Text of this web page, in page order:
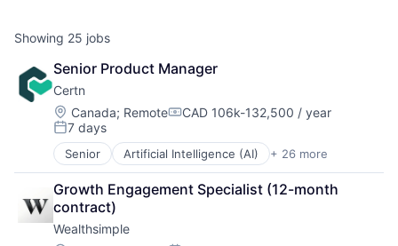
Showing 25 jobs
Senior Product Manager
Certn
Location:
Canada; RemoteCompensation:
CAD 106k-132,500 / year
Posted:
7 days
Senior Artificial Intelligence (AI) + 26 more
Background Checks
Big Data
Business And Industrial
Business/Productivity Software
Credit
Growth Engagement Specialist (12-month
contract)
Wealthsimple